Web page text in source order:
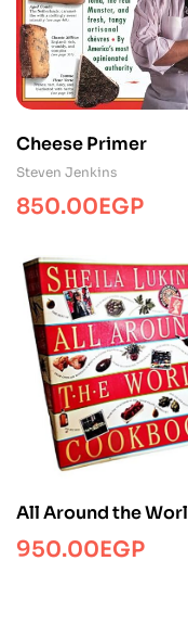
Cheese Primer
Steven Jenkins
850.00EGP
All Around the
Cookbook
950.00EGP